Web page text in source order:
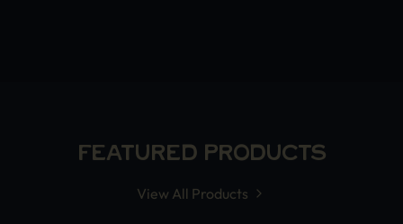
FEATURED PRODUCTS
View All Products